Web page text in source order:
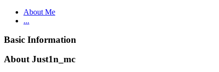
About Me
...
Basic Information
About Just1n_mc